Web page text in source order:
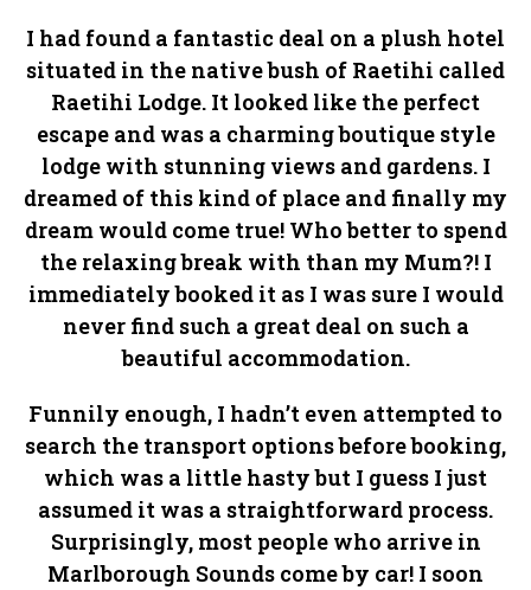
I had found a fantastic deal on a plush hotel
situated in the native bush of Raetihi called
Raetihi Lodge. It looked like the perfect
escape and was a charming boutique style
lodge with stunning views and gardens. I
dreamed of this kind of place and finally my
dream would come true! Who better to spend
the relaxing break with than my Mum?! I
immediately booked it as I was sure I would
never find such a great deal on such a
beautiful accommodation.
Funnily enough, I hadn’t even attempted to
search the transport options before booking,
which was a little hasty but I guess I just
assumed it was a straightforward process.
Surprisingly, most people who arrive in
Marlborough Sounds come by car! I soon